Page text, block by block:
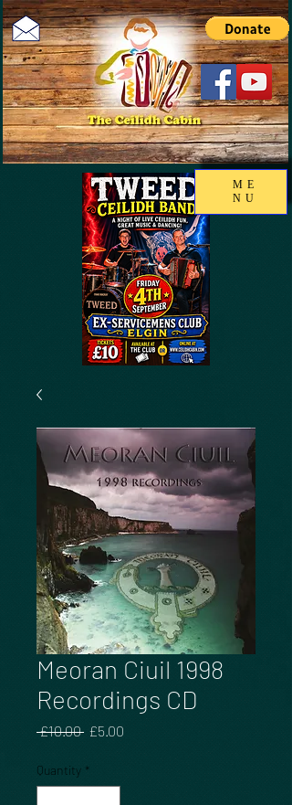
ME
NU
Meoran Ciuil 1998
Recordings CD
£10.00 Regular
£5.00
Quantity *